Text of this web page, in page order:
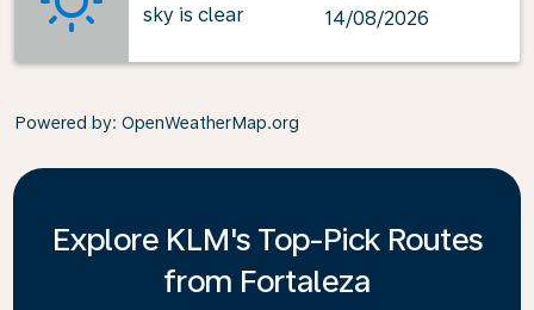
sky is clear
14/08/2026
Powered by: OpenWeatherMap.org
Explore KLM's Top-Pick Routes
from Fortaleza